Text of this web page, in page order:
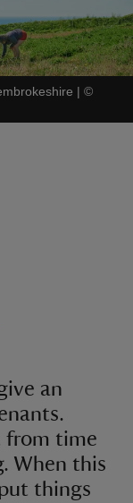
| ©
an
from time
When this
things